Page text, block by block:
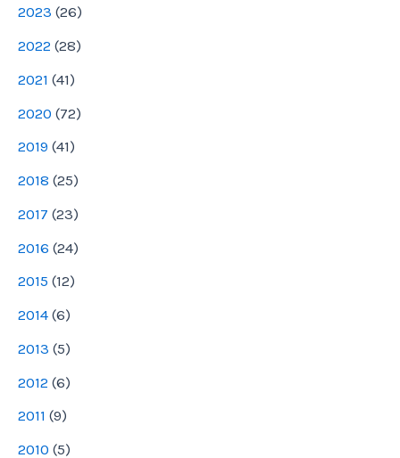
2023 (26)
2022 (28)
2021 (41)
2020 (72)
2019 (41)
2018 (25)
2017 (23)
2016 (24)
2015 (12)
2014 (6)
2013 (5)
2012 (6)
2011 (9)
2010 (5)